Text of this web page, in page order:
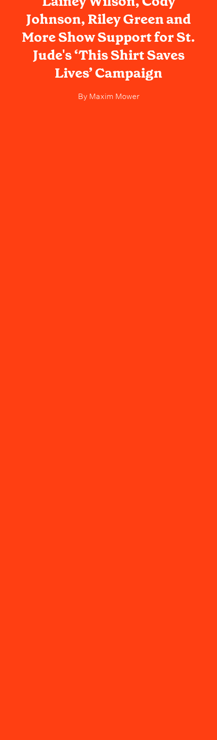
Johnson, Riley Green and
More Show Support for St.
Jude's ‘This Shirt Saves
Lives’ Campaign
ByMaxim Mower